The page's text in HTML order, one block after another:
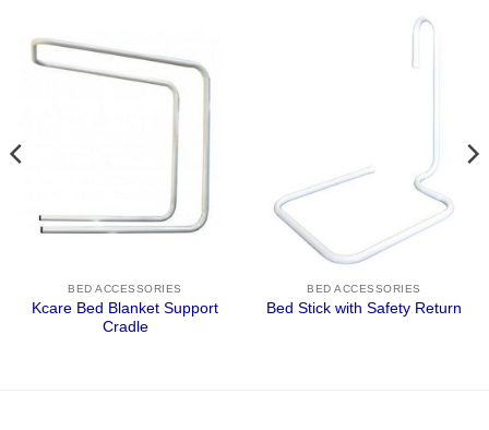
BED ACCESSORIES
Kcare Bed Blanket Support
Cradle
BED ACCESSORIES
Bed Stick with Safety Return